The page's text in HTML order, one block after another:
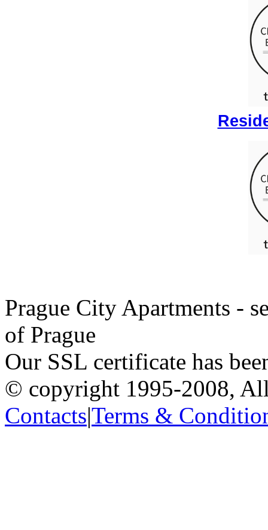
Prague City Apartments -
of Prague
Our SSL certificate has
© copyright 1995-2008,
Contacts|Terms &